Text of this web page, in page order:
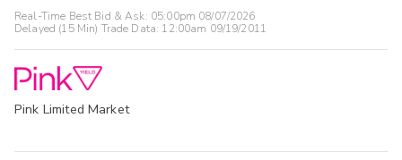
Real-Time Best Bid & Ask: 05:00pm 08/07/2026
Delayed (15 Min) Trade Data: 12:00am 09/19/2011
Pink Limited Market